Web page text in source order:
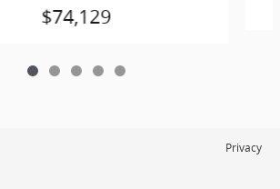
$74,129
Privacy